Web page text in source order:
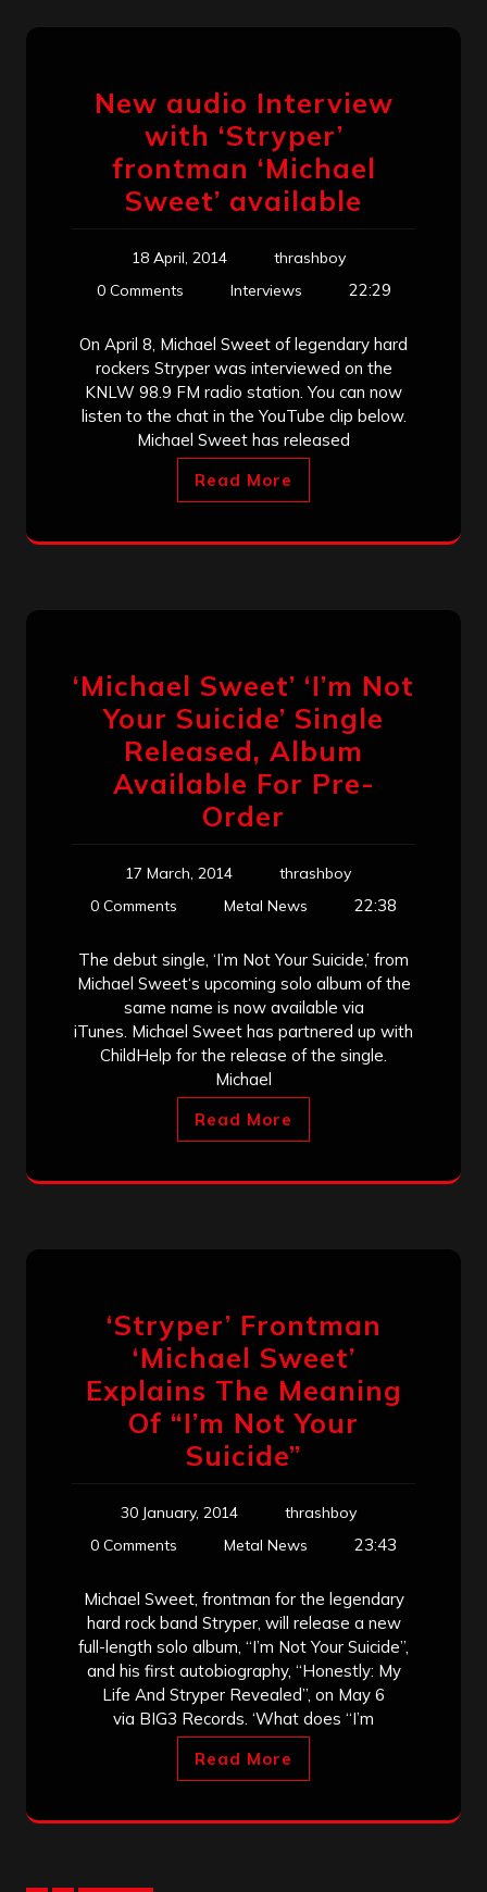
New audio Interview
with ‘Stryper’
frontman ‘Michael
Sweet’ available
18 April, 2014
thrashboy
0 Comments
Interviews 22:29
On April 8, Michael Sweet of legendary hard
rockers Stryper was interviewed on the
KNLW 98.9 FM radio station. You can now
listen to the chat in the YouTube clip below.
Michael Sweet has released
Read More
‘Michael Sweet’ ‘I’m Not
Your Suicide’ Single
Released, Album
Available For Pre-
Order
17 March, 2014
thrashboy
0 Comments
Metal News 22:38
The debut single, ‘I’m Not Your Suicide,’ from
Michael Sweet‘s upcoming solo album of the
same name is now available via
iTunes. Michael Sweet has partnered up with
ChildHelp for the release of the single.
Michael
Read More
‘Stryper’ Frontman
‘Michael Sweet’
Explains The Meaning
Of “I’m Not Your
Suicide”
30 January, 2014
thrashboy
0 Comments
Metal News 23:43
Michael Sweet, frontman for the legendary
hard rock band Stryper, will release a new
full-length solo album, “I’m Not Your Suicide”,
and his first autobiography, “Honestly: My
Life And Stryper Revealed”, on May 6
via BIG3 Records. ‘What does “I’m
Read More